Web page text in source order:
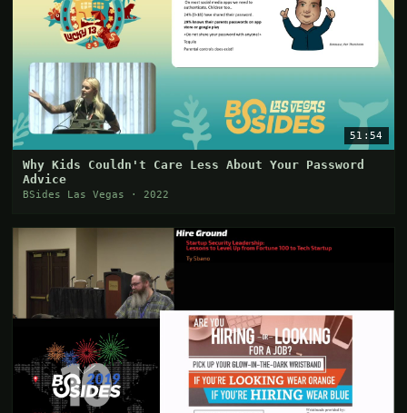
51:54
Why Kids Couldn't Care Less About Your Password
Advice
BSides Las Vegas · 2022